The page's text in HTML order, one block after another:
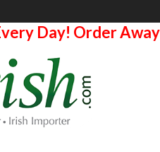
Day! Order